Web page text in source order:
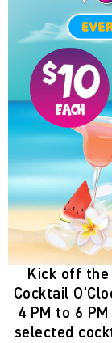
Kick off
Cocktail
4 PM to 6 PM
selected